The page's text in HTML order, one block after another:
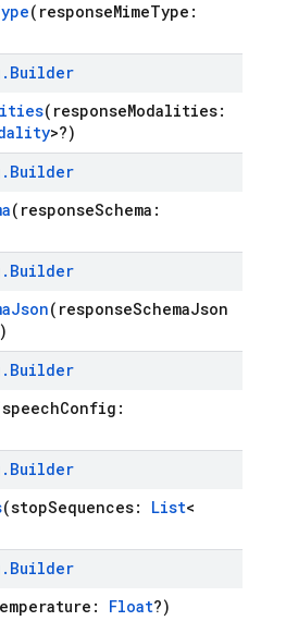
(responseMimeType:
. Builder
(responseModalities:
>?)
. Builder
(responseSchema:
. Builder
(responseSchemaJson
. Builder
. Builder
(stopSequences: List<
. Builder
Float?)